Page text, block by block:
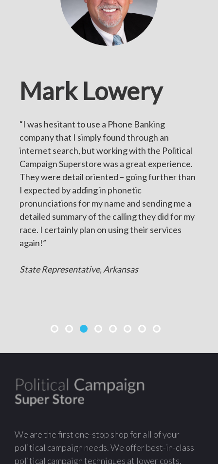
Mark Lowery
“I was hesitant to use a Phone Banking
company that I simply found through an
internet search, but working with the Political
Campaign Superstore was a great experience.
They were detail oriented – going further than
I expected by adding in phonetic
pronunciations for my name and sending me a
detailed summary of the calling they did for my
race. I certainly plan on using their services
again!”
State Representative, Arkansas
We are the first one-stop shop for all of your
political campaign needs. We offer best-in-class
political campaign techniques at lower costs,